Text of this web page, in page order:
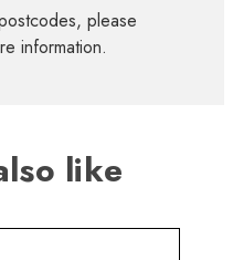
please
information.
like